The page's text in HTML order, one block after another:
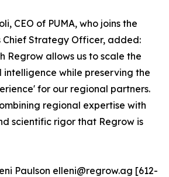
CEO of PUMA, who joins the
Strategy Officer, added:
Regrow allows us to scale the
while preserving the
for our regional partners.
regional expertise with
scientific rigor that Regrow is
Paulson elleni@regrow.ag [612-